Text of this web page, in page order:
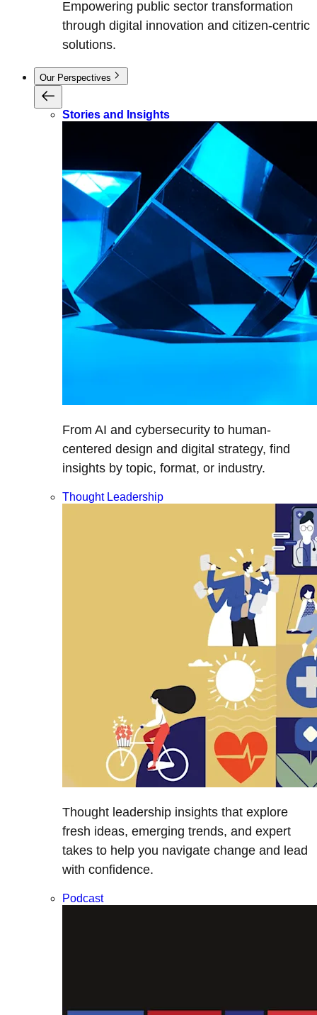
Empowering public sector transformation
through digital innovation and citizen-centric
solutions.
Our Perspectives
Stories and Insights
From AI and cybersecurity to human-
centered design and digital strategy, find
insights by topic, format, or industry.
Thought Leadership
Thought leadership insights that explore
fresh ideas, emerging trends, and expert
takes to help you navigate change and lead
with confidence.
Podcast